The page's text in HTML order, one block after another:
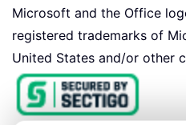
Microsoft and the Office
registered trademarks of
United States and/or other